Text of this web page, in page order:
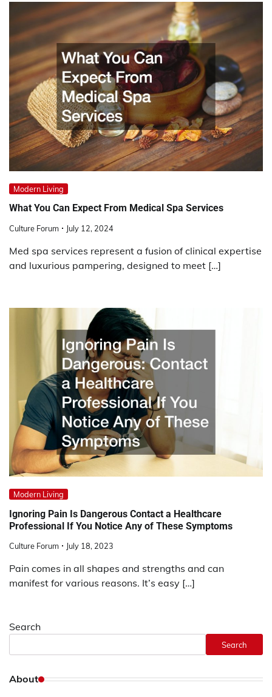
Modern Living
What You Can Expect From Medical Spa Services
Culture Forum July 12, 2024
Med spa services represent a fusion of clinical expertise
and luxurious pampering, designed to meet […]
Modern Living
Ignoring Pain Is Dangerous Contact a Healthcare
Professional If You Notice Any of These Symptoms
Culture Forum July 18, 2023
Pain comes in all shapes and strengths and can
manifest for various reasons. It’s easy […]
Search
Search
About